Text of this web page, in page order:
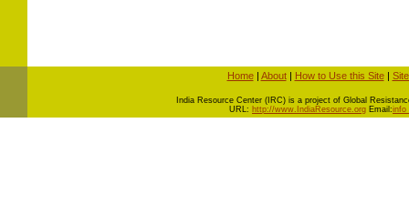
Home| About| How to Use this Site|
ndia Resource Center (IRC) is a project of Global
URL: http://www.IndiaResource.org Email:info